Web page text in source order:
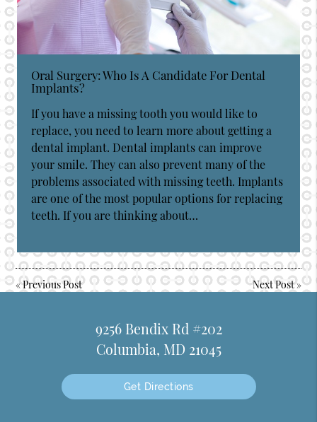
Oral Surgery: Who Is A Candidate For Dental
Implants?
If you have a missing tooth you would like to
replace, you need to learn more about getting a
dental implant. Dental implants can improve
your smile. They can also prevent many of the
problems associated with missing teeth. Implants
are one of the most popular options for replacing
teeth. If you are thinking about…
«Previous Post Next Post»
9256 Bendix Rd #202
Columbia, MD 21045
Get Directions